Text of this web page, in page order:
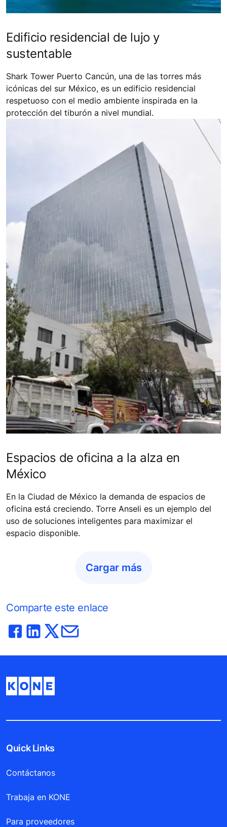
Edificio residencial de lujo y
sustentable
Shark Tower Puerto Cancún, una de las torres más
icónicas del sur México, es un edificio residencial
respetuoso con el medio ambiente inspirada en la
protección del tiburón a nivel mundial.
Espacios de oficina a la alza en
México
En la Ciudad de México la demanda de espacios de
oficina está creciendo. Torre Anseli es un ejemplo del
uso de soluciones inteligentes para maximizar el
espacio disponible.
Cargar más
Comparte este enlace
Quick Links
Contáctanos
Trabaja en KONE
Para proveedores